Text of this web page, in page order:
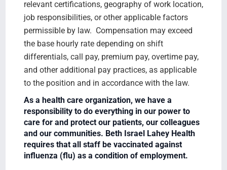
relevant certifications, geography of work location,
job responsibilities, or other applicable factors
permissible by law. Compensation may exceed
the base hourly rate depending on shift
differentials, call pay, premium pay, overtime pay,
and other additional pay practices, as applicable
to the position and in accordance with the law.
As a health care organization, we have a
responsibility to do everything in our power to
care for and protect our patients, our colleagues
and our communities. Beth Israel Lahey Health
requires that all staff be vaccinated against
influenza (flu) as a condition of employment.